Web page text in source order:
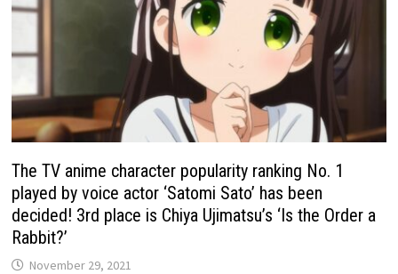
The TV anime character popularity ranking No. 1
played by voice actor ‘Satomi Sato’ has been
decided! 3rd place is Chiya Ujimatsu’s ‘Is the Order a
Rabbit?’
November 29, 2021